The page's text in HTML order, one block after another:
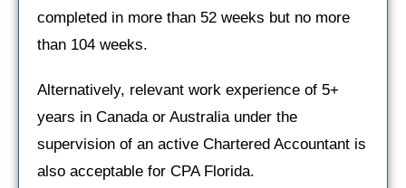
completed in more than 52 weeks but no more
than 104 weeks.
Alternatively, relevant work experience of 5+
years in Canada or Australia under the
supervision of an active Chartered Accountant is
also acceptable for CPA Florida.